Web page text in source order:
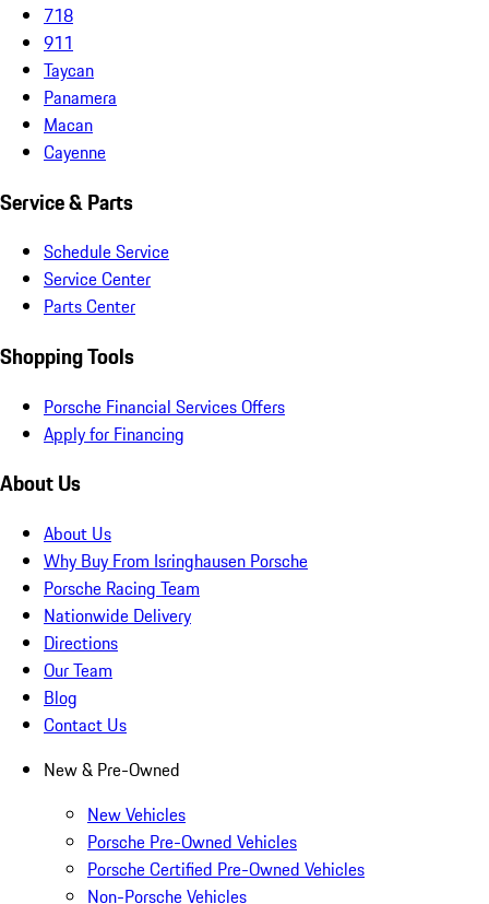
718
911
Taycan
Panamera
Macan
Cayenne
Service & Parts
Schedule Service
Service Center
Parts Center
Shopping Tools
Porsche Financial Services Offers
Apply for Financing
About Us
About Us
Why Buy From Isringhausen Porsche
Porsche Racing Team
Nationwide Delivery
Directions
Our Team
Blog
Contact Us
New & Pre-Owned
New Vehicles
Porsche Pre-Owned Vehicles
Porsche Certified Pre-Owned Vehicles
Non-Porsche Vehicles